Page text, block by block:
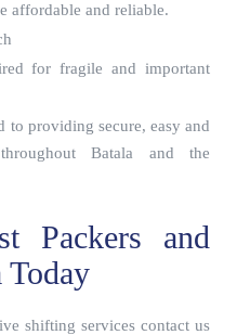
affordable and reliable.
for fragile and important
to providing secure, easy and
Batala and the
Packers and
shifting services contact us